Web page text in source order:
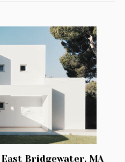
Bridgewater, MA